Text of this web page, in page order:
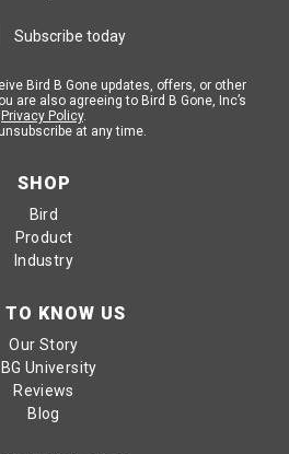
Subscribe today
Bird B Gone updates, offers, or other
are also agreeing to Bird B Gone, Inc’s
Privacy Policy.
at any time.
SHOP
Bird
Product
Industry
TO KNOW US
Our Story
University
Reviews
Blog